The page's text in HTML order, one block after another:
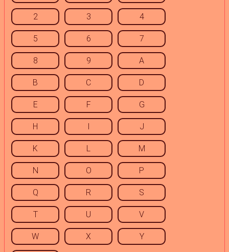
2 3 4
5 6 7
8 9 A
B C D
E F G
H I J
K L M
N O P
Q R S
T U V
W X Y